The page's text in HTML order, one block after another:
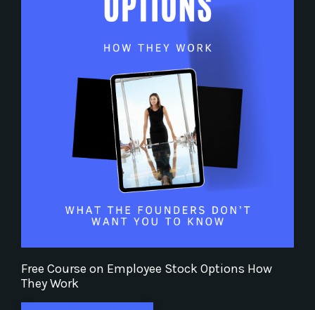
Free Course on Employee Stock Options How
They Work